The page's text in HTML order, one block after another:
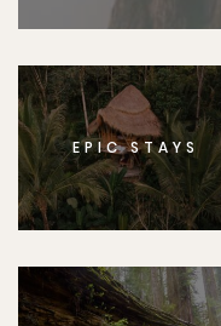
EPIC STAYS